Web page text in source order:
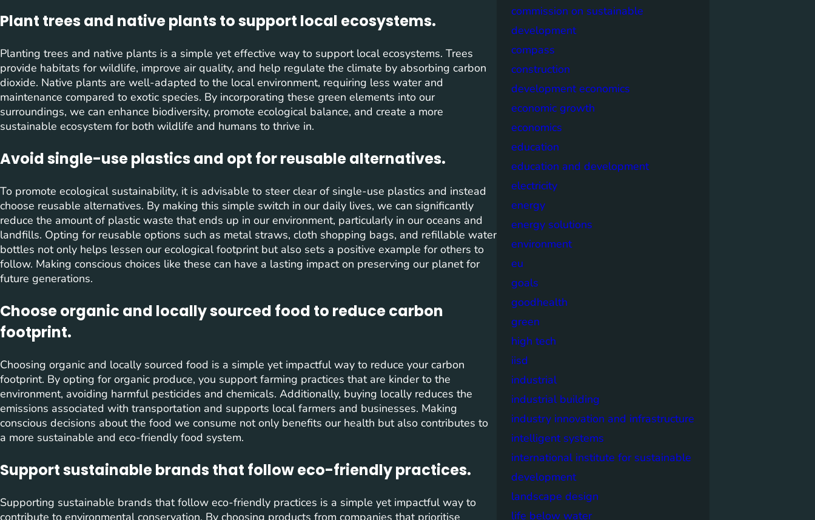
Plant trees and native plants to support local ecosystems.
Planting trees and native plants is a simple yet effective way to support local ecosystems. Trees
provide habitats for wildlife, improve air quality, and help regulate the climate by absorbing carbon
dioxide. Native plants are well-adapted to the local environment, requiring less water and
maintenance compared to exotic species. By incorporating these green elements into our
surroundings, we can enhance biodiversity, promote ecological balance, and create a more
sustainable ecosystem for both wildlife and humans to thrive in.
Avoid single-use plastics and opt for reusable alternatives.
To promote ecological sustainability, it is advisable to steer clear of single-use plastics and instead
choose reusable alternatives. By making this simple switch in our daily lives, we can significantly
reduce the amount of plastic waste that ends up in our environment, particularly in our oceans and
landfills. Opting for reusable options such as metal straws, cloth shopping bags, and refillable water
bottles not only helps lessen our ecological footprint but also sets a positive example for others to
follow. Making conscious choices like these can have a lasting impact on preserving our planet for
future generations.
Choose organic and locally sourced food to reduce carbon
footprint.
Choosing organic and locally sourced food is a simple yet impactful way to reduce your carbon
footprint. By opting for organic produce, you support farming practices that are kinder to the
environment, avoiding harmful pesticides and chemicals. Additionally, buying locally reduces the
emissions associated with transportation and supports local farmers and businesses. Making
conscious decisions about the food we consume not only benefits our health but also contributes to
a more sustainable and eco-friendly food system.
Support sustainable brands that follow eco-friendly practices.
Supporting sustainable brands that follow eco-friendly practices is a simple yet impactful way to
contribute to environmental conservation. By choosing products from companies that prioritise
commission on sustainable
development
compass
construction
development economics
economic growth
economics
education
education and development
electricity
energy
energy solutions
environment
eu
goals
goodhealth
green
high tech
iisd
industrial
industrial building
industry innovation and infrastructure
intelligent systems
international institute for sustainable
development
landscape design
life below water